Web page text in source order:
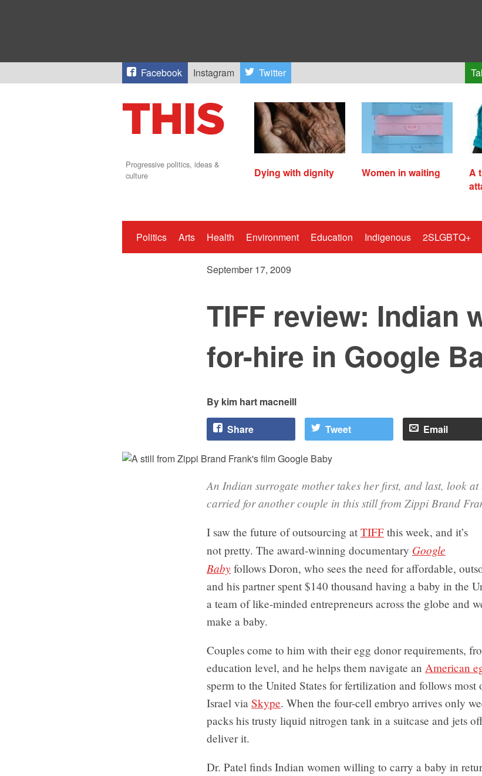
Facebook Instagram Twitter
Progressive politics, ideas &
culture
Dying with dignity Women in waiting
A
Politics Arts Health Environment Education Indigenous 2SLGBTQ+
September 17, 2009
TIFF review: Indian
for-hire in Google
kim hart macneill
Share Tweet Email
An Indian surrogate mother takes her first, and last, look at
carried for another couple in this still from Zippi Brand
I saw the future of outsourcing at TIFF this week, and it’s
not pretty. The award-winning documentary Google
Baby follows Doron, who sees the need for affordable,
and his partner spent $140 thousand having a baby in the
a team of like-minded entrepreneurs across the globe and
make a baby.
Couples come to him with their egg donor requirements,
education level, and he helps them navigate an American
sperm to the United States for fertilization and follows
Israel via Skype. When the four-cell embryo arrives only
packs his trusty liquid nitrogen tank in a suitcase and jets
deliver it.
Dr. Patel finds Indian women willing to carry a baby in